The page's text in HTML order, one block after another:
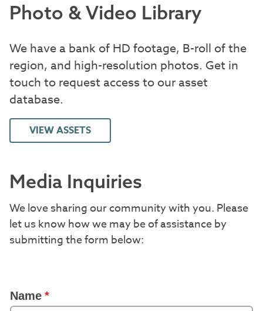
Photo & Video Library
We have a bank of HD footage, B-roll of the
region, and high-resolution photos. Get in
touch to request access to our asset
database.
VIEW ASSETS
Media Inquiries
We love sharing our community with you. Please
let us know how we may be of assistance by
submitting the form below: